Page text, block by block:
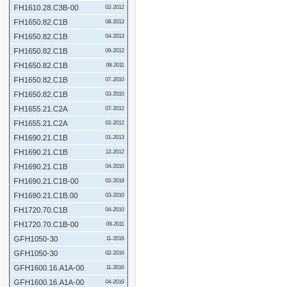
FH1610.28.C3B-00 02-2012
FH1650.82.C1B 08-2013
FH1650.82.C1B 04-2013
FH1650.82.C1B 09-2012
FH1650.82.C1B 08-2011
FH1650.82.C1B 07-2010
FH1650.82.C1B 03-2010
FH1655.21.C2A 07-2012
FH1655.21.C2A 02-2012
FH1690.21.C1B 01-2013
FH1690.21.C1B 12-2012
FH1690.21.C1B 04-2010
FH1690.21.C1B-00 02-2018
FH1690.21.C1B.00 03-2010
FH1720.70.C1B 04-2010
FH1720.70.C1B-00 09-2011
GFH1050-30 11-2016
GFH1050-30 02-2016
GFH1600.16.A1A-00 11-2016
GFH1600.16.A1A-00 04-2016